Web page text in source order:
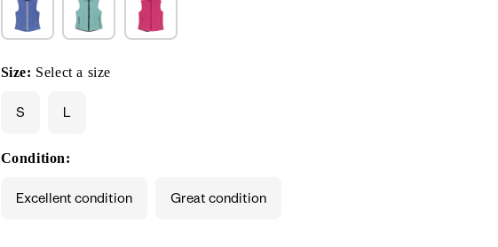
Size: Select a size
S L
Condition:
Excellent condition Great condition